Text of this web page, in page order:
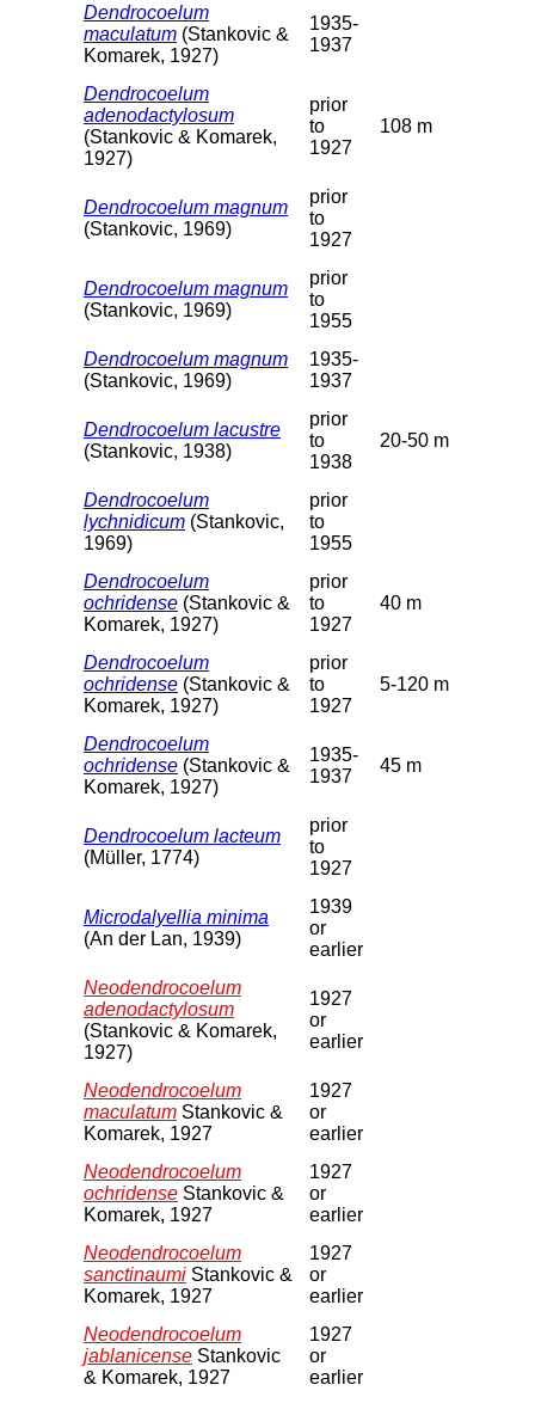
Dendrocoelum
maculatum (Stankovic &
Komarek, 1927)
1935-
1937
Dendrocoelum
adenodactylosum
(Stankovic & Komarek,
1927)
prior
to
1927
108 m
Dendrocoelum magnum
(Stankovic, 1969)
prior
to
1927
Dendrocoelum magnum
(Stankovic, 1969)
prior
to
1955
Dendrocoelum magnum
(Stankovic, 1969)
1935-
1937
Dendrocoelum lacustre
(Stankovic, 1938)
prior
to
1938
20-50 m
Dendrocoelum
lychnidicum (Stankovic,
1969)
prior
to
1955
Dendrocoelum
ochridense (Stankovic &
Komarek, 1927)
prior
to
1927
40 m
Dendrocoelum
ochridense (Stankovic &
Komarek, 1927)
prior
to
1927
5-120 m
Dendrocoelum
ochridense (Stankovic &
Komarek, 1927)
1935-
1937
45 m
Dendrocoelum lacteum
(Müller, 1774)
prior
to
1927
Microdalyellia minima
(An der Lan, 1939)
1939
or
earlier
Neodendrocoelum
adenodactylosum
(Stankovic & Komarek,
1927)
1927
or
earlier
Neodendrocoelum
maculatum Stankovic &
Komarek, 1927
1927
or
earlier
Neodendrocoelum
ochridense Stankovic &
Komarek, 1927
1927
or
earlier
Neodendrocoelum
sanctinaumi Stankovic &
Komarek, 1927
1927
or
earlier
Neodendrocoelum
jablanicense Stankovic
& Komarek, 1927
1927
or
earlier